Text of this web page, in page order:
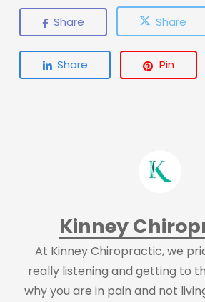
Share Share
Share Pin
Kinney
At Kinney Chiropractic, we
really listening and getting to
why you are in pain and not